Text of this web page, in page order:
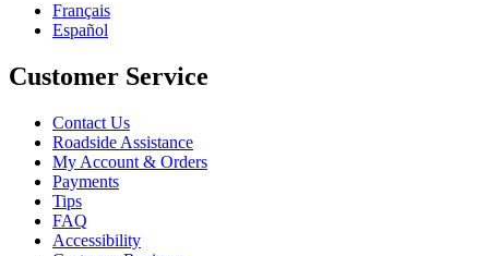
Français
Español
Customer Service
Contact Us
Roadside Assistance
My Account & Orders
Payments
Tips
FAQ
Accessibility